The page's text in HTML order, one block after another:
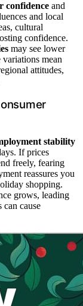
confidence and
and local
cultural
confidence.
may see lower
mean
attitudes,
stability
If prices
freely, fearing
reassures you
shopping.
grows, leading
cause